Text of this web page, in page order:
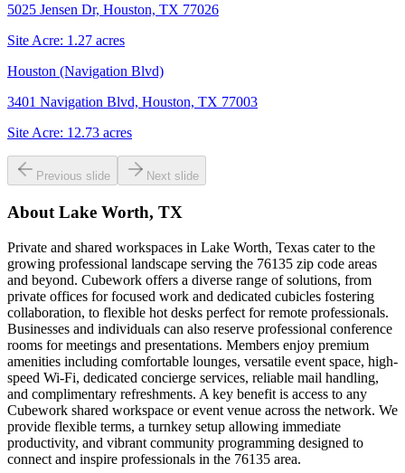
5025 Jensen Dr, Houston, TX 77026
Site Acre: 1.27 acres
Houston (Navigation Blvd)
3401 Navigation Blvd, Houston, TX 77003
Site Acre: 12.73 acres
Previous slide Next slide
About Lake Worth, TX
Private and shared workspaces in Lake Worth, Texas cater to the
growing professional landscape serving the 76135 zip code areas
and beyond. Cubework offers a diverse range of solutions, from
private offices for focused work and dedicated cubicles fostering
collaboration, to flexible hot desks perfect for remote professionals.
Businesses and individuals can also reserve professional conference
rooms for meetings and presentations. Members enjoy premium
amenities including comfortable lounges, versatile event space, high-
speed Wi-Fi, dedicated concierge services, reliable mail handling,
and complimentary refreshments. A key benefit is access to any
Cubework shared workspace or event venue across the network. We
provide flexible terms, a turnkey setup allowing immediate
productivity, and vibrant community programming designed to
connect and inspire professionals in the 76135 area.